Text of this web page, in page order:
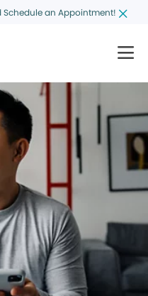
Schedule an Appointment!